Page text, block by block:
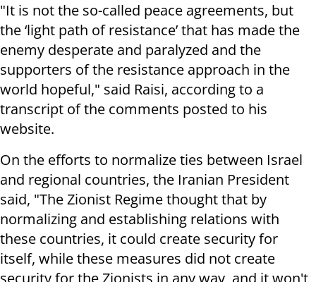
"It is not the so-called peace agreements, but
the ‘light path of resistance’ that has made the
enemy desperate and paralyzed and the
supporters of the resistance approach in the
world hopeful," said Raisi, according to a
transcript of the comments posted to his
website.
On the efforts to normalize ties between Israel
and regional countries, the Iranian President
said, "The Zionist Regime thought that by
normalizing and establishing relations with
these countries, it could create security for
itself, while these measures did not create